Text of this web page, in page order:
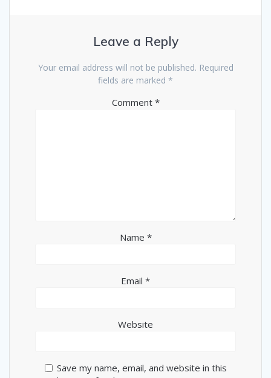
Leave a Reply
Your email address will not be published. Required
fields are marked *
Comment *
Name *
Email *
Website
Save my name, email, and website in this